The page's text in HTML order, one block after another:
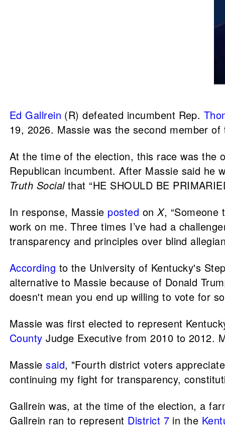
Ed Gallrein (R) defeated incumbent Rep.
19, 2026. Massie was the second member of
At the time of the election, this race was the
Republican incumbent. After Massie said he
Truth Socialthat “HE SHOULD BE
In response, Massie posted onX, “Someone
work on me. Three times I’ve had a
transparency and principles over blind
According to the University of Kentucky's
alternative to Massie because of Donald
doesn't mean you end up willing to vote for
Massie was first elected to represent
County Judge Executive from 2010 to 2012.
Massiesaid, "Fourth district voters
continuing my fight for transparency,
Gallrein was, at the time of the election, a
Gallrein ran to represent District 7 in the